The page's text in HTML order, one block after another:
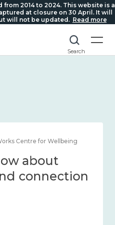
2014 to 2024. This website is a
at closure on 30 April. It will
will not be updated. Read more
Search
Mar 28, 2024 | By What
What we
working